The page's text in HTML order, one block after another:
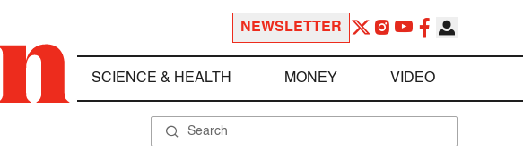
NEWSLETTER
SCIENCE & HEALTH MONEY VIDEO